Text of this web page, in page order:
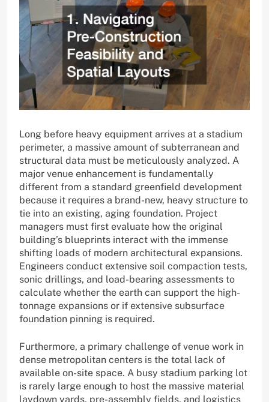
Long before heavy equipment arrives at a stadium
perimeter, a massive amount of subterranean and
structural data must be meticulously analyzed. A
major venue enhancement is fundamentally
different from a standard greenfield development
because it requires a brand-new, heavy structure to
tie into an existing, aging foundation. Project
managers must first evaluate how the original
building’s blueprints interact with the immense
shifting loads of modern architectural expansions.
Engineers conduct extensive soil compaction tests,
sonic drillings, and load-bearing assessments to
calculate whether the earth can support the high-
tonnage expansions or if extensive subsurface
foundation pinning is required.
Furthermore, a primary challenge of venue work in
dense metropolitan centers is the total lack of
available on-site space. A busy stadium parking lot
is rarely large enough to host the massive material
laydown yards, pre-assembly fields, and logistics